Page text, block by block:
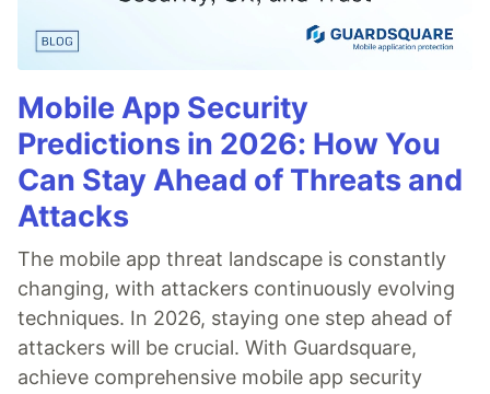
Mobile App Security
Predictions in 2026: How You
Can Stay Ahead of Threats and
Attacks
The mobile app threat landscape is constantly
changing, with attackers continuously evolving
techniques. In 2026, staying one step ahead of
attackers will be crucial. With Guardsquare,
achieve comprehensive mobile app security